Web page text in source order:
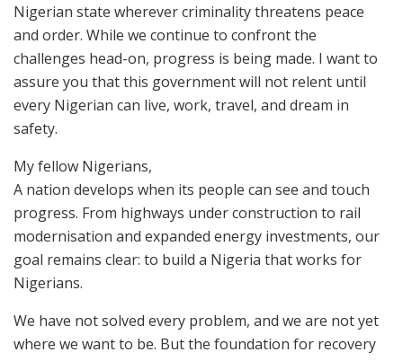
Nigerian state wherever criminality threatens peace
and order. While we continue to confront the
challenges head-on, progress is being made. I want to
assure you that this government will not relent until
every Nigerian can live, work, travel, and dream in
safety.
My fellow Nigerians,
A nation develops when its people can see and touch
progress. From highways under construction to rail
modernisation and expanded energy investments, our
goal remains clear: to build a Nigeria that works for
Nigerians.
We have not solved every problem, and we are not yet
where we want to be. But the foundation for recovery